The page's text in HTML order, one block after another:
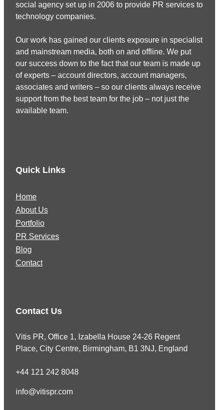
social agency set up in 2006 to provide PR services to
technology companies.
Our work has gained our clients exposure in specialist
and mainstream media, both on and offline. We put
our success down to the fact that our team is made up
of experts – account directors, account managers,
associates and writers – so our clients always receive
support from the best team for the job – not just the
available team.
Quick Links
Home
About Us
Portfolio
PR Services
Blog
Contact
Contact Us
Vitis PR, Office 1, Izabella House 24-26 Regent
Place, City Centre, Birmingham, B1 3NJ, England
+44 121 242 8048
info@vitispr.com